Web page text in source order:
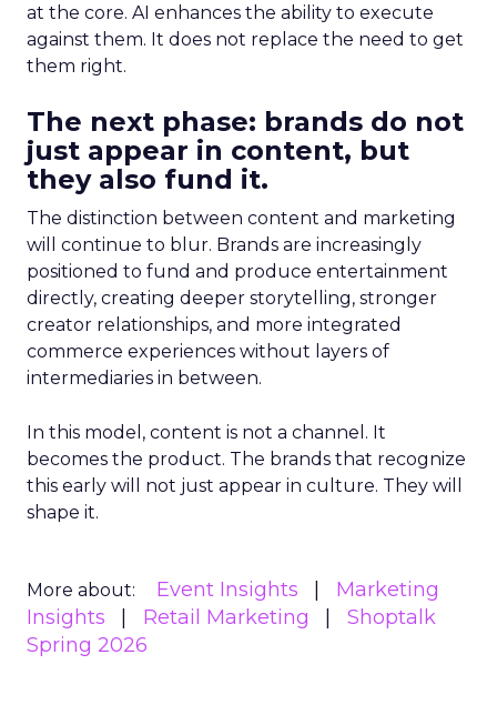
at the core. AI enhances the ability to execute
against them. It does not replace the need to get
them right.
The next phase: brands do not
just appear in content, but
they also fund it.
The distinction between content and marketing
will continue to blur. Brands are increasingly
positioned to fund and produce entertainment
directly, creating deeper storytelling, stronger
creator relationships, and more integrated
commerce experiences without layers of
intermediaries in between.
In this model, content is not a channel. It
becomes the product. The brands that recognize
this early will not just appear in culture. They will
shape it.
More about: Event Insights
Marketing
Insights
Retail Marketing
Shoptalk
Spring 2026